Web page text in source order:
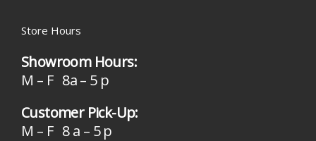
Store Hours
Showroom Hours:
M – F 8a – 5 p
Customer Pick-Up:
M – F 8 a – 5 p